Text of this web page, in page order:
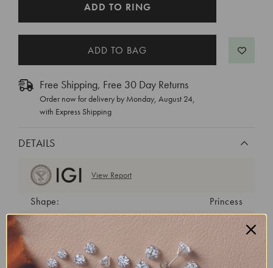
ADD TO RING
Free Shipping, Free 30 Day Returns
Order now for delivery by Monday, August 24,
with Express Shipping
DETAILS
View Report
Shape:
Princess
Cut:
Excellent
Color:
Clarity:
VVS2